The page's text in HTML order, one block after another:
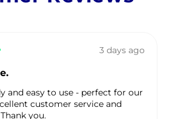
3 days ago
and easy to use - perfect for our
prompt delivery. Thank you.